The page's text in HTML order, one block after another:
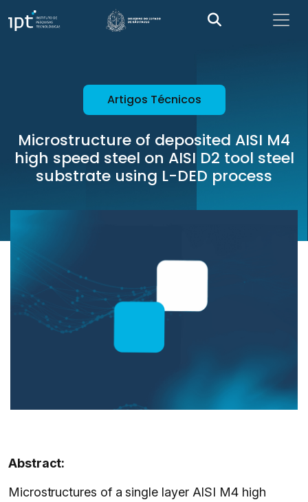
Artigos Técnicos
Microstructure of deposited AISI M4
high speed steel on AISI D2 tool steel
substrate using L-DED process
Abstract:
Microstructures of a single layer AISI M4 high